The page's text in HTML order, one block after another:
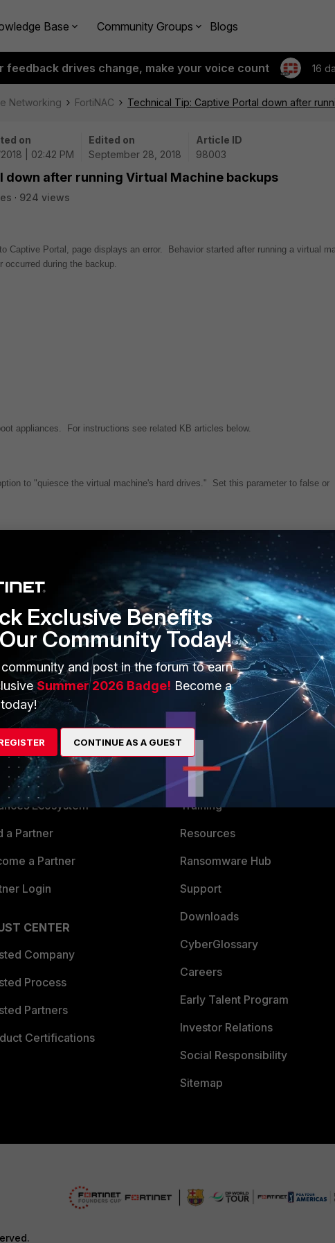
Base Community Groups Blogs
feedback drives change, make your voice count 16
Networking FortiNAC Technical Tip: Captive Portal down after
on
| 02:42 PM
Edited on
September 28, 2018
Article ID
98003
down after running Virtual Machine backups
924 views
Captive Portal, page displays an error. Behavior started after running a virtual
occurred during the backup.
appliances. For instructions see related KB articles below.
to "quiesce the virtual machine's hard drives." Set this parameter to false or
Application servers via CLI
Servers Configured for High Availability
can interrupt database operation
Ecosystem
a Partner
a Partner
Login
CENTER
Company
Process
Partners
Certifications
About Us
Training
Resources
Ransomware Hub
Support
Downloads
CyberGlossary
Careers
Early Talent Program
Investor Relations
Social Responsibility
Sitemap
Exclusive Benefits
Community Today!
and post in the forum to earn
Summer 2026 Badge! Become a
CONTINUE AS A GUEST